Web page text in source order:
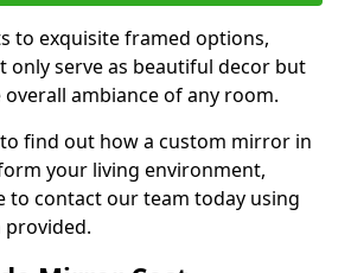
to exquisite framed options,
only serve as beautiful decor but
ambiance of any room.
find out how a custom mirror in
your living environment,
to contact our team today using